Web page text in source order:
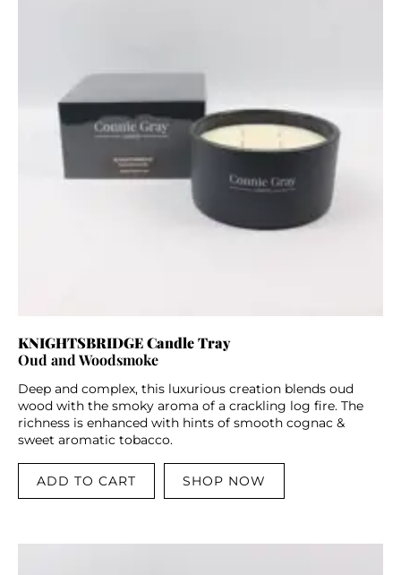
KNIGHTSBRIDGE Candle Tray
Oud and Woodsmoke
Deep and complex, this luxurious creation blends oud
wood with the smoky aroma of a crackling log fire. The
richness is enhanced with hints of smooth cognac &
sweet aromatic tobacco.
ADD TO CART SHOP NOW